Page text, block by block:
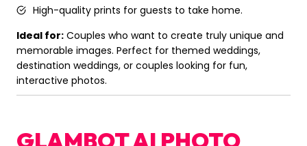
High-quality prints for guests to take home.
Ideal for: Couples who want to create truly unique and
memorable images. Perfect for themed weddings,
destination weddings, or couples looking for fun,
interactive photos.